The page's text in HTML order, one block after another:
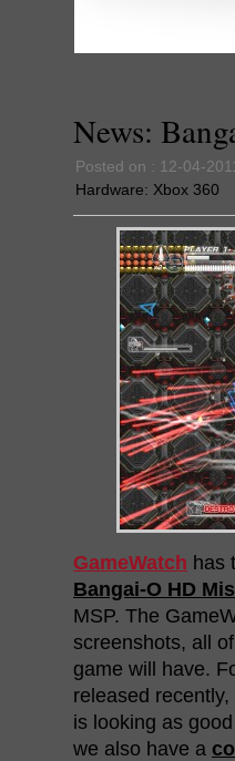
News:
Posted on : 12-04-
Hardware: Xbox 360
GameWatch has
Bangai-O HD
MSP. The
screenshots, all
game will have.
released
is looking as
we also have a